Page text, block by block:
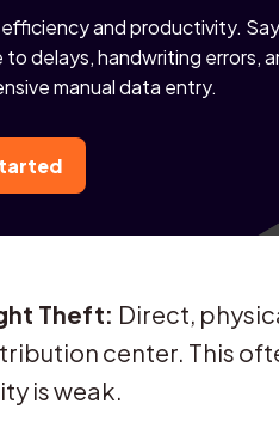
and productivity. Say
delays, handwriting errors,
manual data entry.
Theft: Direct,
center. This
is weak.